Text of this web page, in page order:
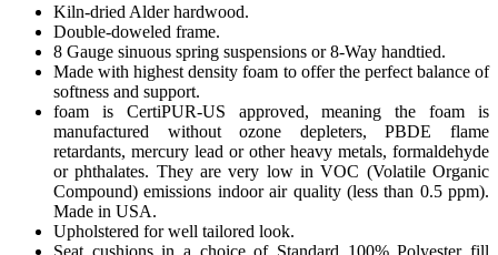
Kiln-dried Alder hardwood.
Double-doweled frame.
8 Gauge sinuous spring suspensions or 8-Way handtied.
Made with highest density foam to offer the perfect balance of
softness and support.
foam is CertiPUR-US approved, meaning the foam is
manufactured without ozone depleters, PBDE flame
retardants, mercury lead or other heavy metals, formaldehyde
or phthalates. They are very low in VOC (Volatile Organic
Compound) emissions indoor air quality (less than 0.5 ppm).
Made in USA.
Upholstered for well tailored look.
Seat cushions in a choice of Standard 100% Polyester fill